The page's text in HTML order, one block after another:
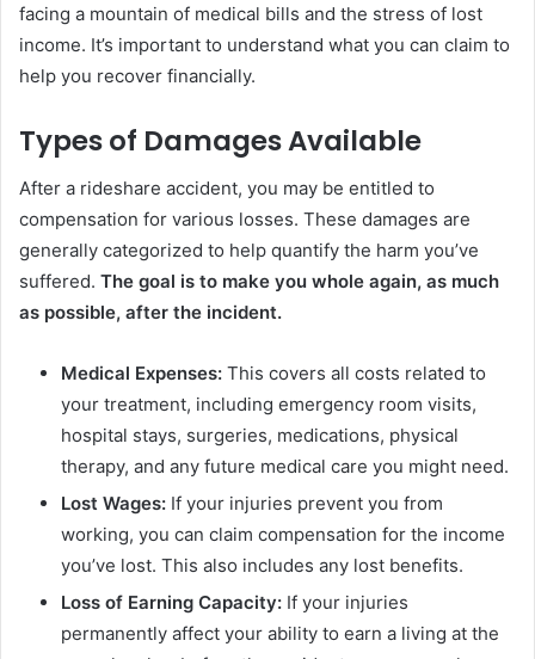
facing a mountain of medical bills and the stress of lost
income. It’s important to understand what you can claim to
help you recover financially.
Types of Damages Available
After a rideshare accident, you may be entitled to
compensation for various losses. These damages are
generally categorized to help quantify the harm you’ve
suffered. The goal is to make you whole again, as much
as possible, after the incident.
Medical Expenses: This covers all costs related to
your treatment, including emergency room visits,
hospital stays, surgeries, medications, physical
therapy, and any future medical care you might need.
Lost Wages: If your injuries prevent you from
working, you can claim compensation for the income
you’ve lost. This also includes any lost benefits.
Loss of Earning Capacity: If your injuries
permanently affect your ability to earn a living at the